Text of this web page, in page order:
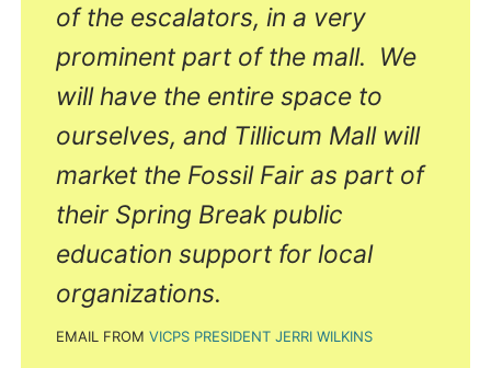
of the escalators, in a very
prominent part of the mall. We
will have the entire space to
ourselves, and Tillicum Mall will
market the Fossil Fair as part of
their Spring Break public
education support for local
organizations.
EMAIL FROMVICPS PRESIDENT JERRI WILKINS